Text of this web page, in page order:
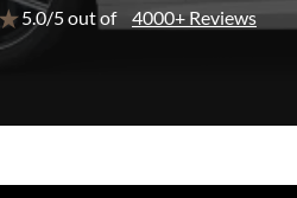
5.0/5 out of 4000+ Reviews